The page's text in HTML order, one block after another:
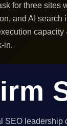
for three
and AI
in.